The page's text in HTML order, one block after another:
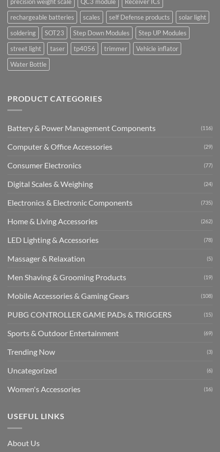
rechargeable batteries
scales self Defense products
solar light
soldering
SOT23 Step Down Modules
Step UP Modules
street light
taser tp4056 trimmer
Vehicle inflator
Water Bottle
PRODUCT CATEGORIES
Battery & Power Management Components (116)
Computer & Office Accessories (29)
Consumer Electronics (77)
Digital Scales & Weighing (24)
Electronics & Electronic Components (735)
Home & Living Accessories (262)
LED Lighting & Accessories (78)
Massager & Relaxation (5)
Men Shaving & Grooming Products (19)
Mobile Accessories & Gaming Gears (108)
PUBG CONTROLLER GAME PADs & TRIGGERS (15)
Sports & Outdoor Entertainment (69)
Trending Now (3)
Uncategorized (6)
Women's Accessories (16)
USEFUL LINKS
About Us